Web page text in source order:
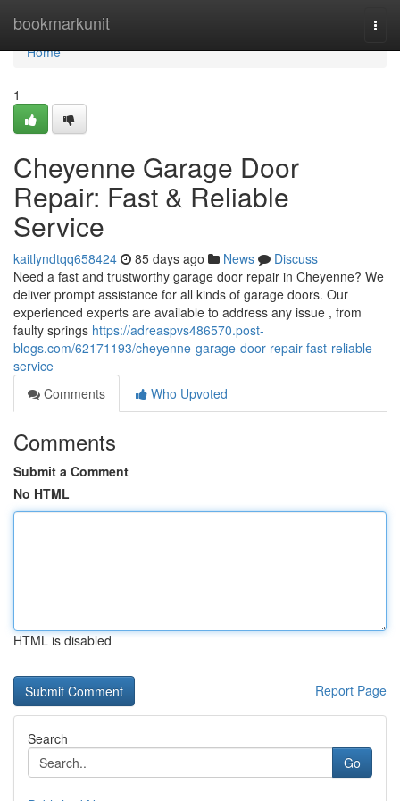
bookmarkunit
Home
Home
1
Cheyenne Garage Door
Repair: Fast & Reliable
Service
kaitlyndtqq658424 85 days ago News
Discuss
Need a fast and trustworthy garage door repair in Cheyenne? We
deliver prompt assistance for all kinds of garage doors. Our
experienced experts are available to address any issue , from
faulty springs https://adreaspvs486570.post-
blogs.com/62171193/cheyenne-garage-door-repair-fast-reliable-
service
Comments
Who Upvoted
Comments
Submit a Comment
No HTML
HTML is disabled
Report Page
Search
Go